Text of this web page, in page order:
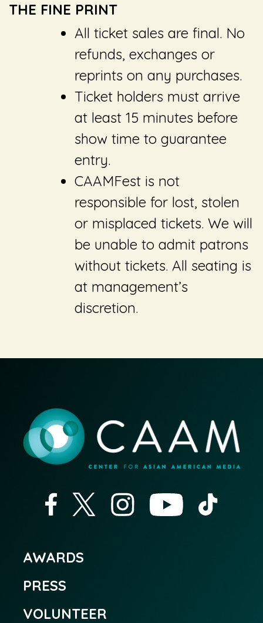
THE FINE PRINT
All ticket sales are final. No
refunds, exchanges or
reprints on any purchases.
Ticket holders must arrive
at least 15 minutes before
show time to guarantee
entry.
CAAMFest is not
responsible for lost, stolen
or misplaced tickets. We will
be unable to admit patrons
without tickets. All seating is
at management’s
discretion.
AWARDS
PRESS
VOLUNTEER